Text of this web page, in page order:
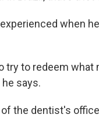
when
try to redeem what
says.
of the dentist's